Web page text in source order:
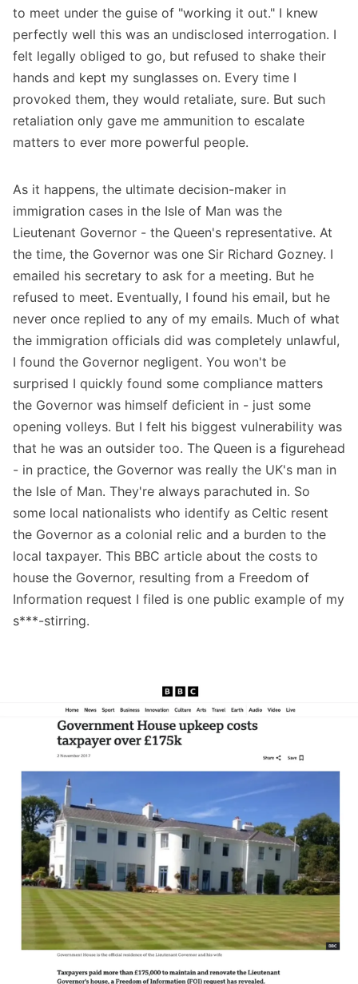
to meet under the guise of "working it out." I knew
perfectly well this was an undisclosed interrogation. I
felt legally obliged to go, but refused to shake their
hands and kept my sunglasses on. Every time I
provoked them, they would retaliate, sure. But such
retaliation only gave me ammunition to escalate
matters to ever more powerful people.
As it happens, the ultimate decision-maker in
immigration cases in the Isle of Man was the
Lieutenant Governor - the Queen's representative. At
the time, the Governor was one Sir Richard Gozney. I
emailed his secretary to ask for a meeting. But he
refused to meet. Eventually, I found his email, but he
never once replied to any of my emails. Much of what
the immigration officials did was completely unlawful,
I found the Governor negligent. You won't be
surprised I quickly found some compliance matters
the Governor was himself deficient in - just some
opening volleys. But I felt his biggest vulnerability was
that he was an outsider too. The Queen is a figurehead
- in practice, the Governor was really the UK's man in
the Isle of Man. They're always parachuted in. So
some local nationalists who identify as Celtic resent
the Governor as a colonial relic and a burden to the
local taxpayer. This BBC article about the costs to
house the Governor, resulting from a Freedom of
Information request I filed is one public example of my
s***-stirring.